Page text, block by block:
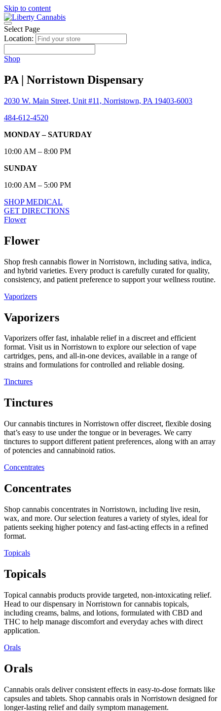
Skip to content
Select Page
Location:
Shop
PA | Norristown Dispensary
2030 W. Main Street, Unit #11, Norristown, PA 19403-6003
484-612-4520
MONDAY – SATURDAY
10:00 AM – 8:00 PM
SUNDAY
10:00 AM – 5:00 PM
SHOP MEDICAL
GET DIRECTIONS
Flower
Flower
Shop fresh cannabis flower in Norristown, including sativa, indica,
and hybrid varieties. Every product is carefully curated for quality,
consistency, and patient preference to support your wellness routine.
Vaporizers
Vaporizers
Vaporizers offer fast, inhalable relief in a discreet and efficient
format. Visit us in Norristown to explore our selection of vape
cartridges, pens, and all-in-one devices, available in a range of
strains and formulations for controlled and reliable dosing.
Tinctures
Tinctures
Our cannabis tinctures in Norristown offer discreet, flexible dosing
that’s easy to use under the tongue or in beverages. We carry
tinctures to support different patient preferences, along with an array
of potencies and cannabinoid ratios.
Concentrates
Concentrates
Shop cannabis concentrates in Norristown, including live resin,
wax, and more. Our selection features a variety of styles, ideal for
patients seeking higher potency and fast-acting effects in a refined
format.
Topicals
Topicals
Topical cannabis products provide targeted, non-intoxicating relief.
Head to our dispensary in Norristown for cannabis topicals,
including creams, balms, and lotions, formulated with CBD and
THC to help manage discomfort and everyday aches with direct
application.
Orals
Orals
Cannabis orals deliver consistent effects in easy-to-dose formats like
capsules and tablets. Shop cannabis orals in Norristown designed for
longer-lasting relief and daily symptom management.